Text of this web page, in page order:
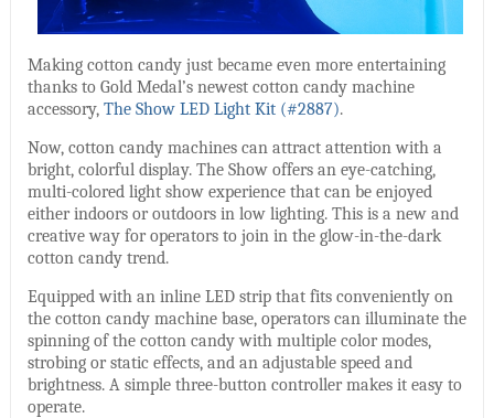
Making cotton candy just became even more entertaining
thanks to Gold Medal’s newest cotton candy machine
accessory, The Show LED Light Kit (#2887).
Now, cotton candy machines can attract attention with a
bright, colorful display. The Show offers an eye-catching,
multi-colored light show experience that can be enjoyed
either indoors or outdoors in low lighting. This is a new and
creative way for operators to join in the glow-in-the-dark
cotton candy trend.
Equipped with an inline LED strip that fits conveniently on
the cotton candy machine base, operators can illuminate the
spinning of the cotton candy with multiple color modes,
strobing or static effects, and an adjustable speed and
brightness. A simple three-button controller makes it easy to
operate.